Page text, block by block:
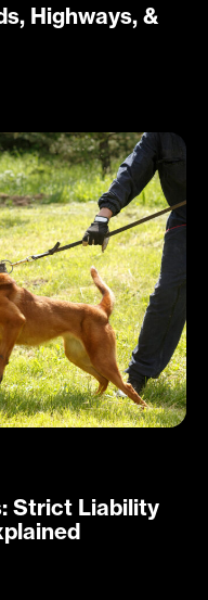
Highways, &
Strict Liability